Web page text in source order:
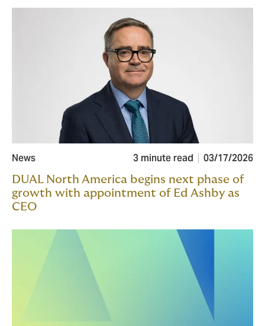
News 3 minute read 03/17/2026
DUAL North America begins next phase of
growth with appointment of Ed Ashby as
CEO